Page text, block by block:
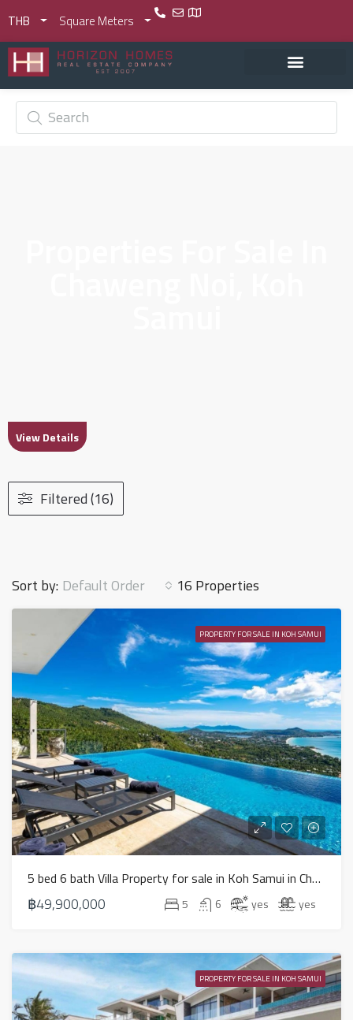
THB Square Meters
View Details
Filtered (16)
16 Properties
Sort by: Default Order
PROPERTY FOR SALE IN KOH SAMUI
5 bed 6 bath Villa Property for sale in Koh Samui in Chaweng Noi – HS0894
฿49,900,000 5 6 yes yes
PROPERTY FOR SALE IN KOH SAMUI